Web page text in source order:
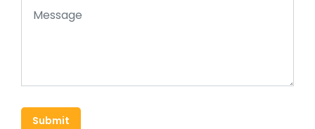
Submit